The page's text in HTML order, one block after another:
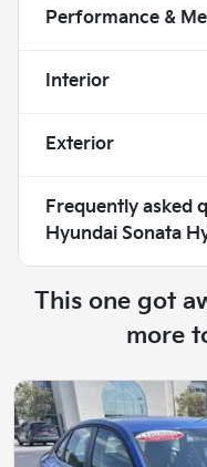
Performance &
Interior
Exterior
Frequently asked
Hyundai Sonata
This one got
more